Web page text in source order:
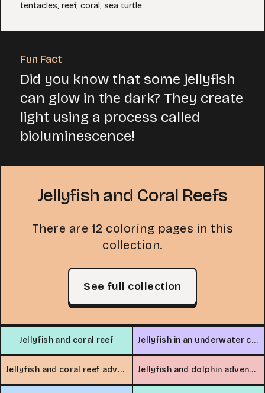
tentacles, reef, coral, sea turtle
Fun Fact
Did you know that some jellyfish
can glow in the dark? They create
light using a process called
bioluminescence!
Jellyfish and Coral Reefs
There are 12 coloring pages in this
collection.
See full collection
Jellyfish and coral reef Jellyfish in an underwater cave
Jellyfish and coral reef adventure Jellyfish and dolphin adventure